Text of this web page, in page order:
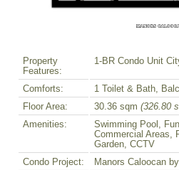
Property
Features:
1-BR Condo Unit
Comforts:
1 Toilet & Bath,
Floor Area:
30.36 sqm (326.80
Amenities:
Swimming Pool,
Commercial Areas,
Garden, CCTV
Condo Project:
Manors Caloocan